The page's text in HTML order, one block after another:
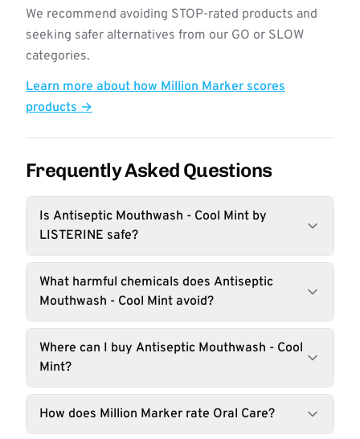
We recommend avoiding STOP-rated products and
seeking safer alternatives from our GO or SLOW
categories.
Learn more about how Million Marker scores
products →
Frequently Asked Questions
Is Antiseptic Mouthwash - Cool Mint by
LISTERINE safe?
What harmful chemicals does Antiseptic
Mouthwash - Cool Mint avoid?
Where can I buy Antiseptic Mouthwash - Cool
Mint?
How does Million Marker rate Oral Care?